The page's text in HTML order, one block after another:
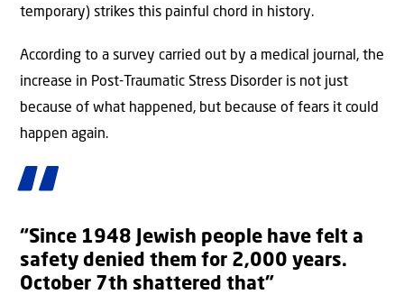
temporary) strikes this painful chord in history.
According to a survey carried out by a medical journal, the
increase in Post-Traumatic Stress Disorder is not just
because of what happened, but because of fears it could
happen again.
“Since 1948 Jewish people have felt a
safety denied them for 2,000 years.
October 7th shattered that”